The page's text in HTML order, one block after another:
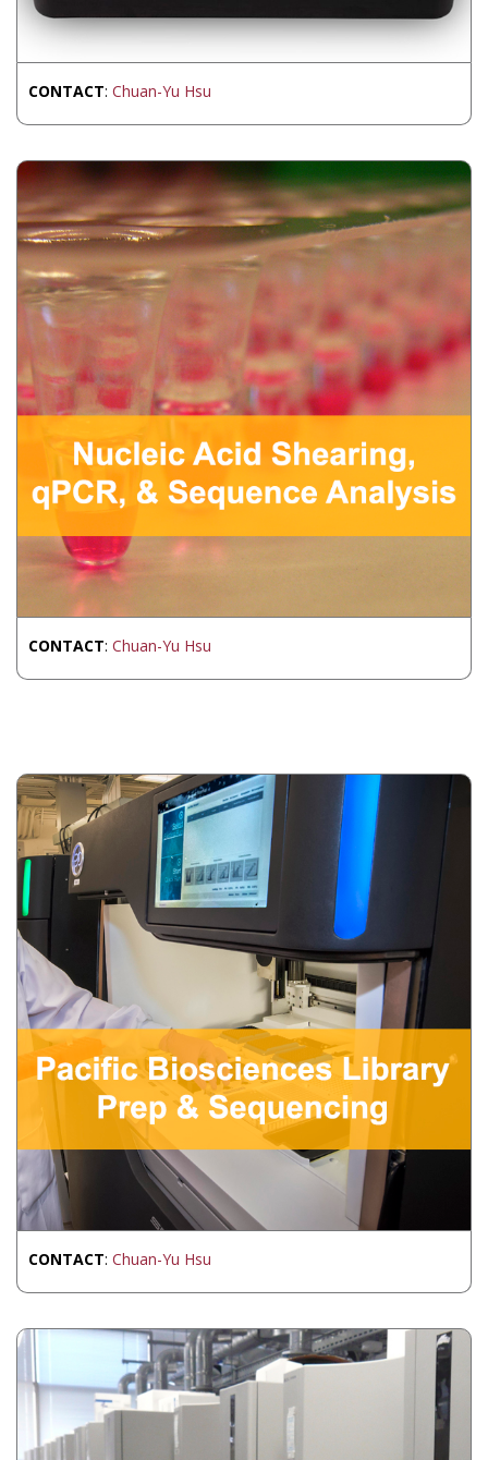
CONTACT: Chuan-Yu Hsu
CONTACT: Chuan-Yu Hsu
CONTACT: Chuan-Yu Hsu